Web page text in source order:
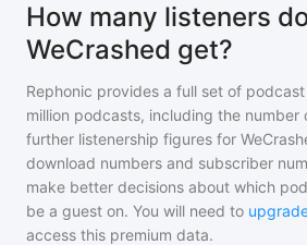
How many listeners
WeCrashed get?
Rephonic provides a full set of
million podcasts, including the number
further listenership figures for
download numbers and subscriber
make better decisions about which
be a guest on. You will need to
access this premium data.